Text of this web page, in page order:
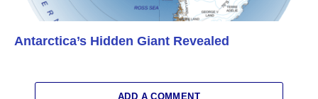
Antarctica’s Hidden Giant Revealed
ADD A COMMENT